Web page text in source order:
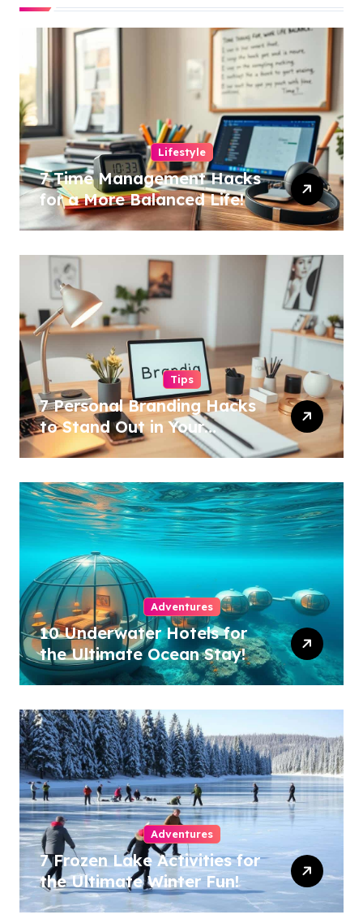
Lifestyle
7 Time Management Hacks
for a More Balanced Life!
Tips
7 Personal Branding Hacks
to Stand Out in Your
Industry!
Adventures
10 Underwater Hotels for
the Ultimate Ocean Stay!
Adventures
7 Frozen Lake Activities for
the Ultimate Winter Fun!